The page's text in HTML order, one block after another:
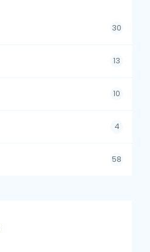
30
13
10
4
58